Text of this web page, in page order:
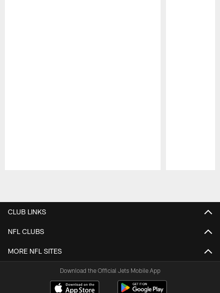
CLUB LINKS
NFL CLUBS
MORE NFL SITES
Download the Official Jets Mobile App